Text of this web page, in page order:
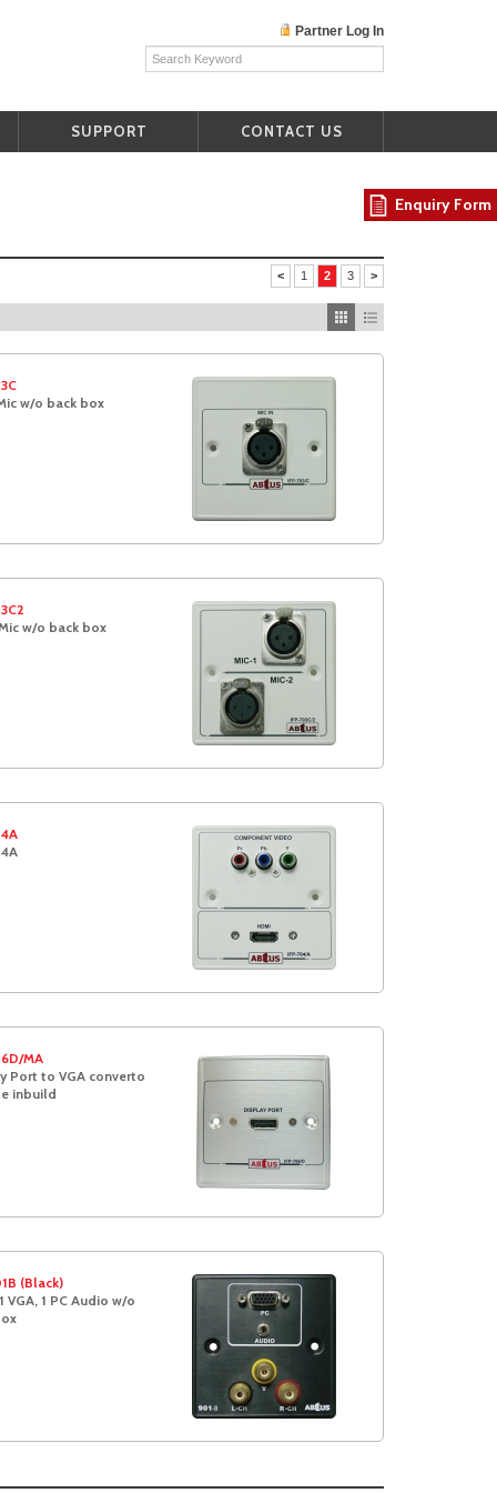
Partner Log In
SUPPORT CONTACT US
< 1 2 3 >
w/o back box
w/o back box
MA
Port to VGA converto
inbuild
(Black)
VGA, 1 PC Audio w/o
Enquiry Form